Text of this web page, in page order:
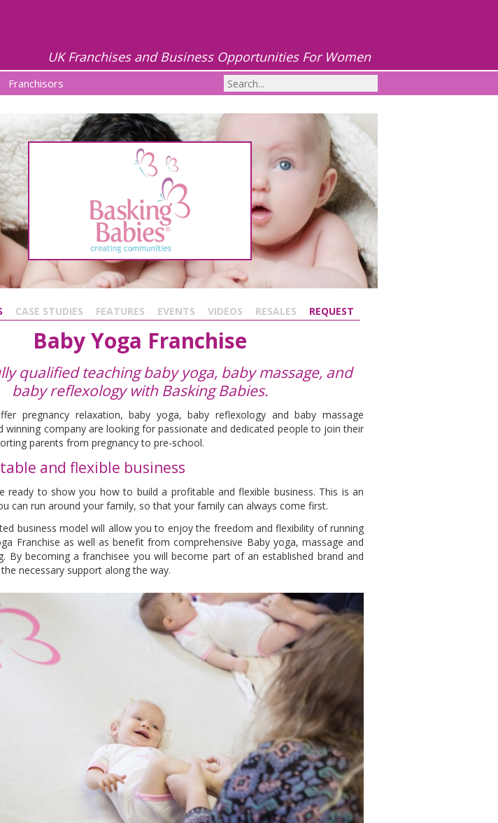
UK Franchises and Business Opportunities For Women
Franchisors
CASE STUDIES FEATURES EVENTS VIDEOS RESALES REQUEST
Baby Yoga Franchise
qualified teaching baby yoga, baby massage, and
baby reflexology with Basking Babies.
pregnancy relaxation, baby yoga, baby reflexology and baby massage
winning company are looking for passionate and dedicated people to join their
parents from pregnancy to pre-school.
and flexible business
ready to show you how to build a profitable and flexible business. This is an
can run around your family, so that your family can always come first.
business model will allow you to enjoy the freedom and flexibility of running
Franchise as well as benefit from comprehensive Baby yoga, massage and
By becoming a franchisee you will become part of an established brand and
necessary support along the way.